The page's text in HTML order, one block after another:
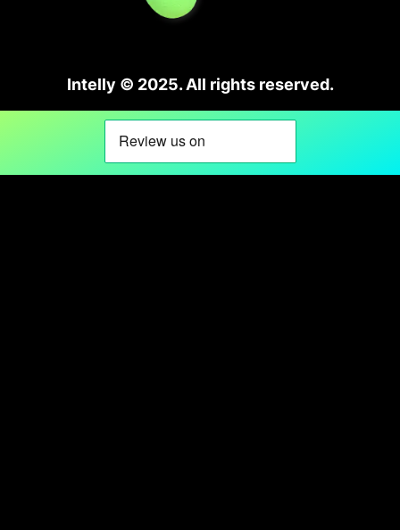
Intelly © 2025. All rights reserved.